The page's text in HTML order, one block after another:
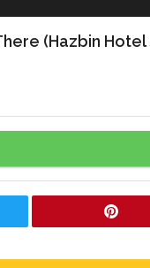
(Hazbin Hotel